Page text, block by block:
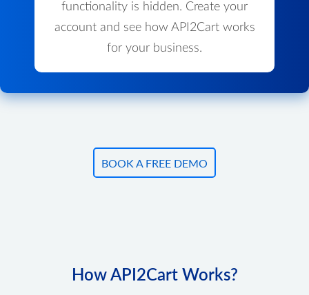
functionality is hidden. Create your
account and see how API2Cart works
for your business.
BOOK A FREE DEMO
How API2Cart Works?